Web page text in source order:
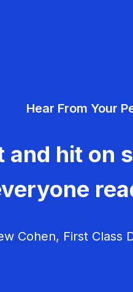
Hear From Your
hit on
Cohen, First Class